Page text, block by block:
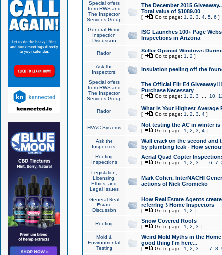
Special offers
from RWS and
The Inspector
Services Group
The December 2015
Total value of $1089.00
[ Go to page: 1 2 3 4, 5, 6 ]
General Home
Inspection
Discussion
ISG Launches 100+ Page
Inspections in Arizona
Radon Seller Opened Windows
[ Go to page: 1 2 ]
Ask the
Inspectors!
Insulation peeling off the
Special offers
from RWS and
The Inspector
Services Group
The Official Flir E4
Purchase Necessary
[ Go to page: 1 2 3 10,
Radon What Is Your Highest Average
[ Go to page: 1 2 3 4]
HVAC Systems Not testing the AC in winter
[ Go to page: 1 2 3 4]
Ask the
Inspectors!
Wall crack on the second and
by plumbing leak - How
Roofing
Inspections
Aerial Quad Copter
[ Go to page: 1 2 3 6 7
Legislation,
Licensing,
Ethics, and
Legal Issues
Mark Cohen, InterNACHI
actions of Nick Gromicko
General Real
Estate
Discussion
How Real Estate Agents
referring 3 Home Inspectors
[ Go to page: 1 2 ]
Roofing Snow Covered Roofs
[ Go to page: 1 2 3 ]
Mold &
Environmental
Testing
Weird Mold Myths in the
good thing I'm here...
[ Go to page: 1 2 3 7 8